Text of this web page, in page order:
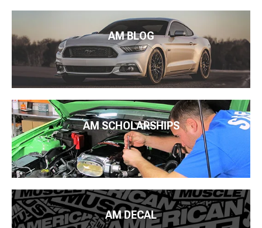
AM BLOG
AM SCHOLARSHIPS
AM DECAL